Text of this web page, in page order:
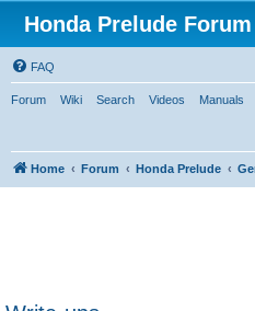
Honda Prelude
FAQ
Forum Wiki Search Videos Manuals
Home Forum Honda Prelude